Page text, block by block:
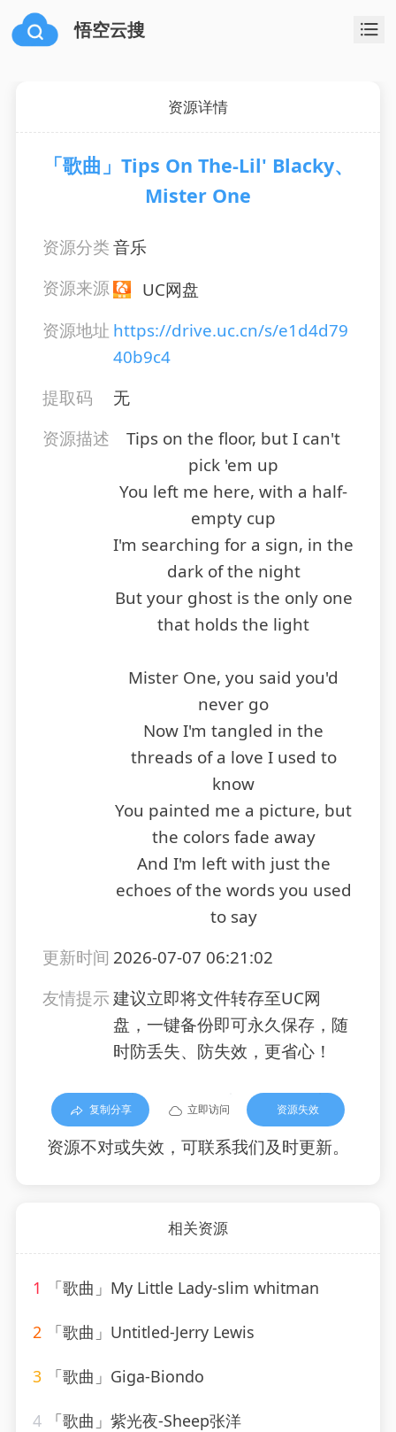
悟空云搜
资源详情
「歌曲」Tips On The-Lil' Blacky、
Mister One
资源分类音乐
资源来源
UC网盘
资源地址 https://drive.uc.cn/s/e1d4d79
40b9c4
提取码
无
资源描述
Tips on the floor, but I can't
pick 'em up
You left me here, with a half-
empty cup
I'm searching for a sign, in the
dark of the night
But your ghost is the only one
that holds the light
Mister One, you said you'd
never go
Now I'm tangled in the
threads of a love I used to
know
You painted me a picture, but
the colors fade away
And I'm left with just the
echoes of the words you used
to say
更新时间 2026-07-07 06:21:02
友情提示建议立即将文件转存至UC网
盘，一键备份即可永久保存，随
时防丢失、防失效，更省心！
复制分享 立即访问 资源失效
资源不对或失效，可联系我们及时更新。
相关资源
1 「歌曲」My Little Lady-slim whitman
2 「歌曲」Untitled-Jerry Lewis
3 「歌曲」Giga-Biondo
4 「歌曲」紫光夜-Sheep张洋